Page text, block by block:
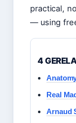
practical,
— using
4
Real
Arnaud